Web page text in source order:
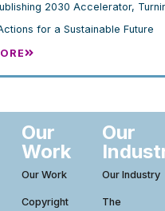
2030 Accelerator,
for a Sustainable Future
Our
Work
Our Work
Copyright
Our
Our Industry
The